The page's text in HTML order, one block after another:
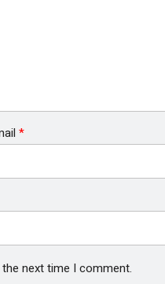
*
next time I comment.